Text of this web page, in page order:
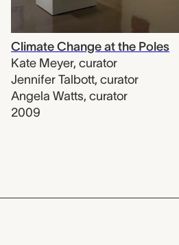
Climate Change at the Poles
Kate Meyer, curator
Jennifer Talbott, curator
Angela Watts, curator
2009